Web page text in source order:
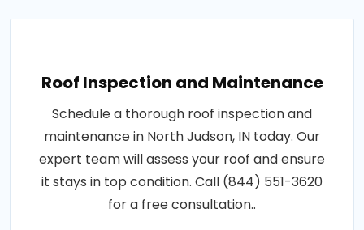
Roof Inspection and Maintenance
Schedule a thorough roof inspection and
maintenance in North Judson, IN today. Our
expert team will assess your roof and ensure
it stays in top condition. Call (844) 551-3620
for a free consultation..